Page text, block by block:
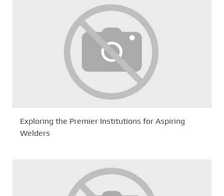
Exploring the Premier Institutions for Aspiring
Welders